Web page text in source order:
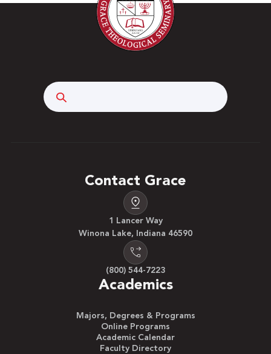
Contact Grace
1 Lancer Way
Winona Lake, Indiana 46590
(800) 544-7223
Academics
Majors, Degrees & Programs
Online Programs
Academic Calendar
Faculty Directory